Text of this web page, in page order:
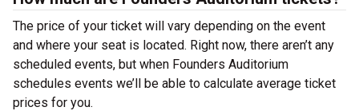
The price of your ticket will vary depending on the event
and where your seat is located. Right now, there aren’t any
scheduled events, but when Founders Auditorium
schedules events we’ll be able to calculate average ticket
prices for you.